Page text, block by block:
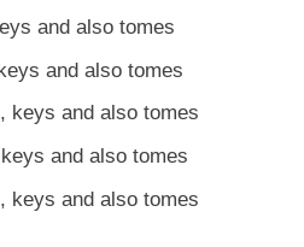
and also tomes
and also tomes
keys and also tomes
and also tomes
keys and also tomes